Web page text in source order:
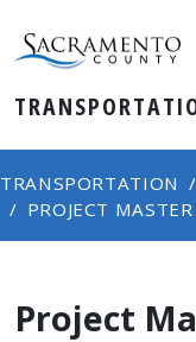
TRANSPORTATION
PROJECT
Project